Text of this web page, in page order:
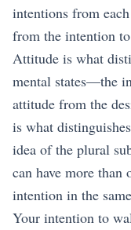
intentions from
from the intention
Attitude is what
mental states—the
attitude from the
is what
idea of the plural
can have more than
intention in the
Your intention to